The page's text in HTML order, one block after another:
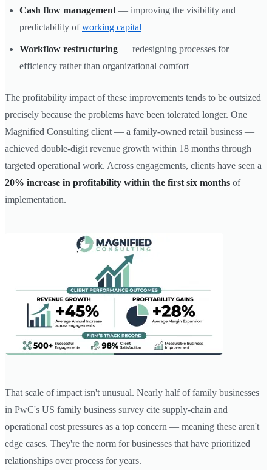
Cash flow management — improving the visibility and
predictability ofworking capital
Workflow restructuring — redesigning processes for
efficiency rather than organizational comfort
The profitability impact of these improvements tends to be outsized
precisely because the problems have been tolerated longer. One
Magnified Consulting client — a family-owned retail business —
achieved double-digit revenue growth within 18 months through
targeted operational work. Across engagements, clients have seen a
20% increase in profitability within the first six months of
implementation.
That scale of impact isn't unusual. Nearly half of family businesses
in PwC's US family business survey cite supply-chain and
operational cost pressures as a top concern — meaning these aren't
edge cases. They're the norm for businesses that have prioritized
relationships over process for years.